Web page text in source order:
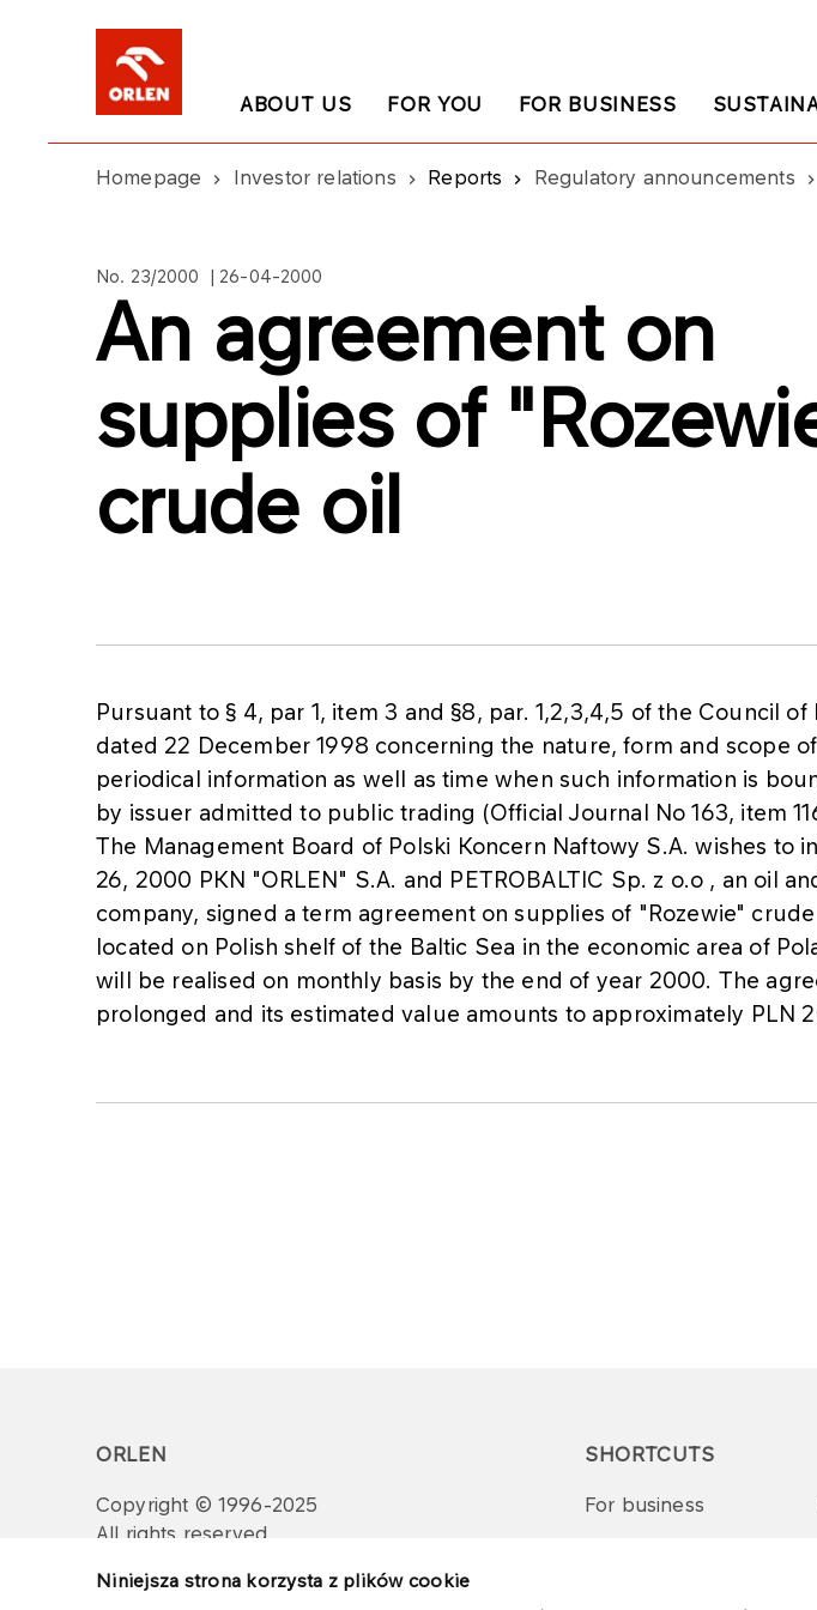
Niniejsza strona korzysta z plików cookie
ABOUT US FOR YOU FOR BUSINESS
Homepage Investor relations Reports Regulatory announcements
No. 23/2000 | 26-04-2000
An agreement on
supplies of
crude oil
Pursuant to § 4, par 1, item 3 and §8, par. 1,2,3,4,5 of the Council
dated 22 December 1998 concerning the nature, form and scope
periodical information as well as time when such information is
by issuer admitted to public trading (Official Journal No 163, item
The Management Board of Polski Koncern Naftowy S.A. wishes to
26, 2000 PKN "ORLEN" S.A. and PETROBALTIC Sp. z o.o , an oil
company, signed a term agreement on supplies of "Rozewie"
located on Polish shelf of the Baltic Sea in the economic area of
will be realised on monthly basis by the end of year 2000. The
prolonged and its estimated value amounts to approximately PLN
ORLEN
Copyright © 1996-2025
All rights reserved
SHORTCUTS
For business